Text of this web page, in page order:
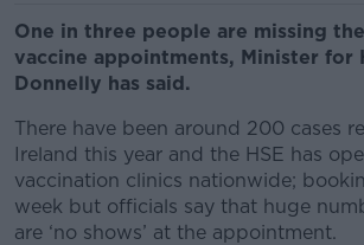
One in three people are missing
vaccine appointments, Minister for
Donnelly has said.
There have been around 200 cases
Ireland this year and the HSE has
vaccination clinics nationwide;
week but officials say that huge
are ‘no shows’ at the appointment.